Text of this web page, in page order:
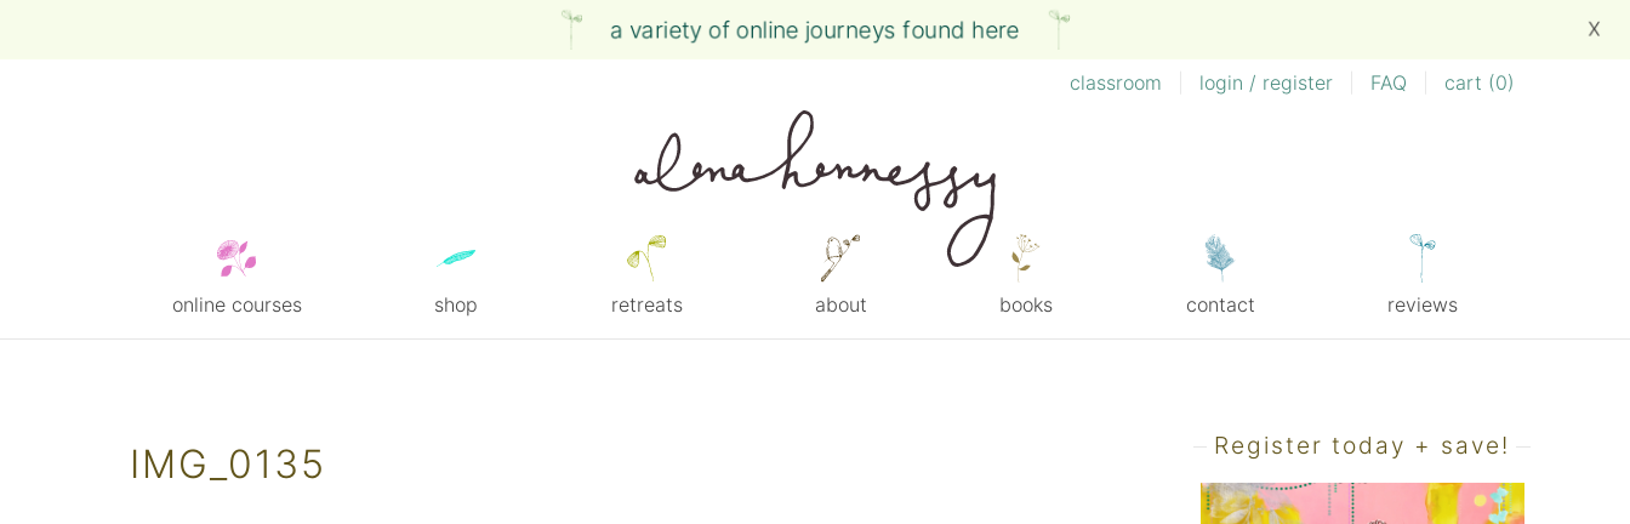
a variety of online journeys found here X
classroom login / register FAQ cart (0)
online courses shop retreats about books contact reviews
IMG_0135 Register today + save!